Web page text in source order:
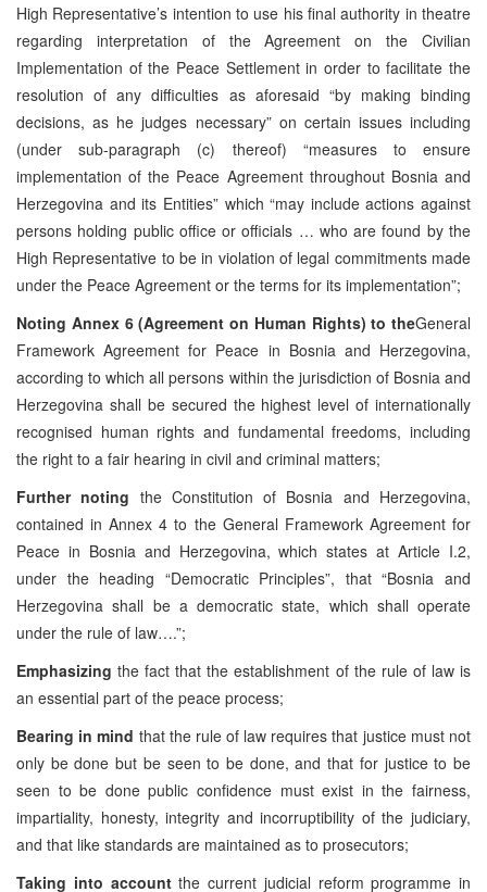
High Representative’s intention to use his final authority in theatre
regarding interpretation of the Agreement on the Civilian
Implementation of the Peace Settlement in order to facilitate the
resolution of any difficulties as aforesaid “by making binding
decisions, as he judges necessary” on certain issues including
(under sub-paragraph (c) thereof) “measures to ensure
implementation of the Peace Agreement throughout Bosnia and
Herzegovina and its Entities” which “may include actions against
persons holding public office or officials … who are found by the
High Representative to be in violation of legal commitments made
under the Peace Agreement or the terms for its implementation”;
Noting Annex 6 (Agreement on Human Rights) to theGeneral
Framework Agreement for Peace in Bosnia and Herzegovina,
according to which all persons within the jurisdiction of Bosnia and
Herzegovina shall be secured the highest level of internationally
recognised human rights and fundamental freedoms, including
the right to a fair hearing in civil and criminal matters;
Further noting the Constitution of Bosnia and Herzegovina,
contained in Annex 4 to the General Framework Agreement for
Peace in Bosnia and Herzegovina, which states at Article I.2,
under the heading “Democratic Principles”, that “Bosnia and
Herzegovina shall be a democratic state, which shall operate
under the rule of law….”;
Emphasizingthe fact that the establishment of the rule of law is
an essential part of the peace process;
Bearing in mind that the rule of law requires that justice must not
only be done but be seen to be done, and that for justice to be
seen to be done public confidence must exist in the fairness,
impartiality, honesty, integrity and incorruptibility of the judiciary,
and that like standards are maintained as to prosecutors;
Taking into accountthe current judicial reform programme in